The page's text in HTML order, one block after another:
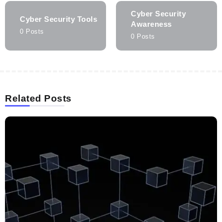
Cyber Security Tools
0 Posts
Cyber Security
Awareness
0 Posts
Related Posts